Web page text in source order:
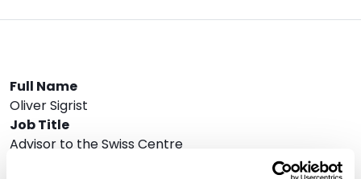
Full Name
Oliver Sigrist
Job Title
Advisor to the Swiss Centre